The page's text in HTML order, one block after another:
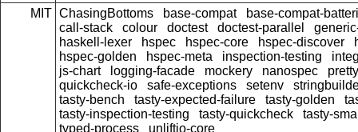
MIT ChasingBottoms base-compat
base-compat-
call-stack
colour doctest doctest-parallel
haskell-lexer
hspec hspec-core hspec-discover
hspec-golden
hspec-meta inspection-testing
js-chart
logging-facade mockery nanospec
quickcheck-io
safe-exceptions setenv
tasty-bench
tasty-expected-failure tasty-golden
tasty-inspection-testing
tasty-quickcheck
tasty-
typed-process
unliftio-core